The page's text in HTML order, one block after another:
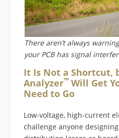
There aren’t always
your PCB has signal
It Is Not a Shortcut,
Analyzer™ Will Get
Need to Go
Low-voltage, high-current
challenge anyone